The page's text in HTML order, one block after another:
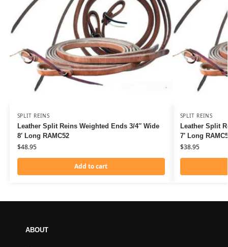
SPLIT REINS
Leather Split Reins Weighted Ends 3/4″ Wide
8′ Long RAMC52
$48.95
Add to cart
SPLIT REINS
Leather Split
7′ Long
$38.95
ABOUT